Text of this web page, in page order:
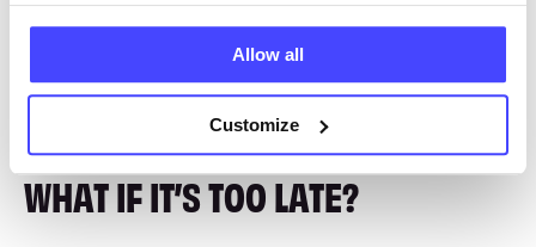
Allow all
Customize
came off, emergency contraception can
prevent pregnancy if you haven’t ovulated. Talk
to a healthcare professional if you’re unsure.
WHAT IF IT’S TOO LATE?